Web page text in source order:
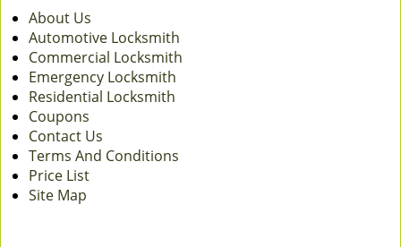
About Us
Automotive Locksmith
Commercial Locksmith
Emergency Locksmith
Residential Locksmith
Coupons
Contact Us
Terms And Conditions
Price List
Site Map